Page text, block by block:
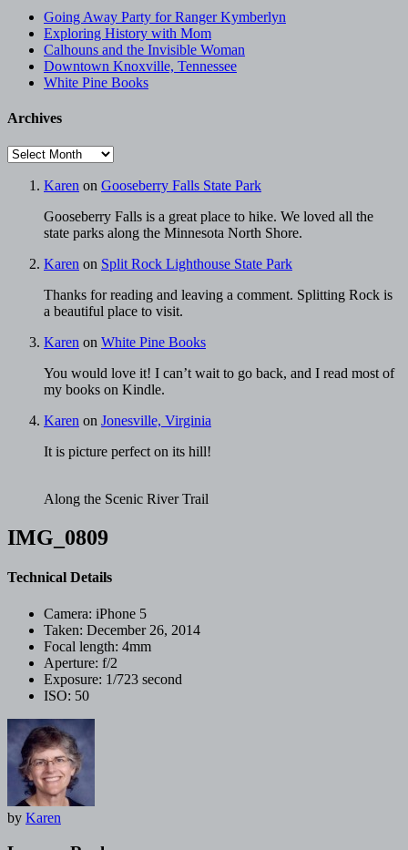
Going Away Party for Ranger Kymberlyn
Exploring History with Mom
Calhouns and the Invisible Woman
Downtown Knoxville, Tennessee
White Pine Books
Archives
Archives
Karen on Gooseberry Falls State Park
Gooseberry Falls is a great place to hike. We loved all the
state parks along the Minnesota North Shore.
Karen on Split Rock Lighthouse State Park
Thanks for reading and leaving a comment. Splitting Rock is
a beautiful place to visit.
Karen on White Pine Books
You would love it! I can’t wait to go back, and I read most of
my books on Kindle.
Karen on Jonesville, Virginia
It is picture perfect on its hill!
Along the Scenic River Trail
IMG_0809
Technical Details
Camera: iPhone 5
Taken: December 26, 2014
Focal length: 4mm
Aperture: f/2
Exposure: 1/723 second
ISO: 50
by Karen